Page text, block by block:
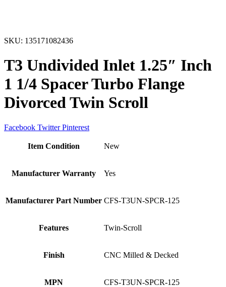
SKU: 135171082436
T3 Undivided Inlet 1.25″ Inch
1 1/4 Spacer Turbo Flange
Divorced Twin Scroll
Facebook Twitter Pinterest
Item Condition New
Manufacturer Warranty Yes
Manufacturer Part Number CFS-T3UN-SPCR-125
Features Twin-Scroll
Finish CNC Milled & Decked
MPN CFS-T3UN-SPCR-125